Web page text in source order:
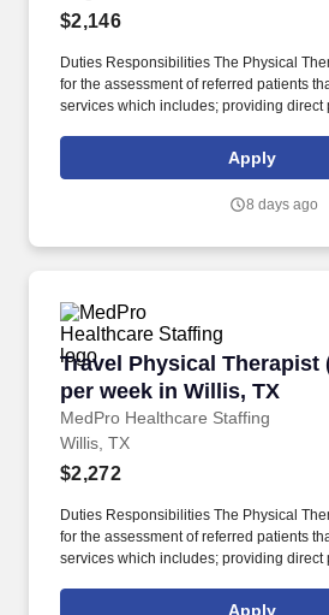
$2,146
Duties Responsibilities The Physical
for the assessment of referred patients
services which includes; providing direct
restrictions and potential for
Staffing , a Joint Commission-certified
Apply
8 days ago
Travel Physical Therapist
per week in Willis, TX
MedPro Healthcare Staffing
Travel Physical Therapist
Willis, TX
$2,272
Duties Responsibilities The Physical
for the assessment of referred patients
services which includes; providing direct
restrictions and potential forApply